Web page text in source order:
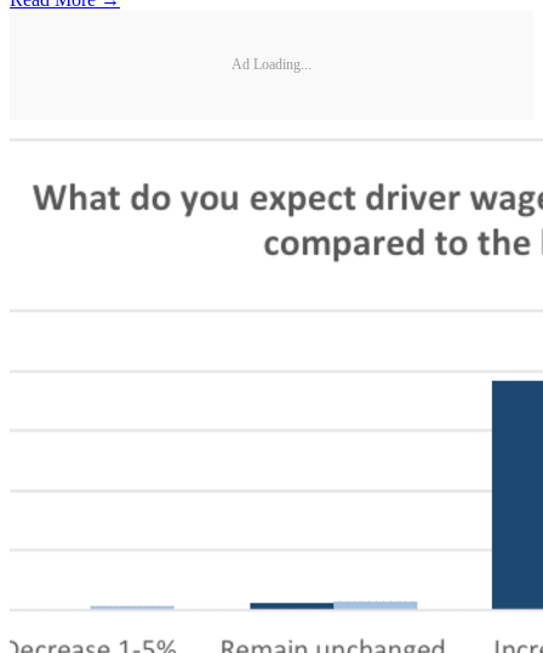
Ad Loading...